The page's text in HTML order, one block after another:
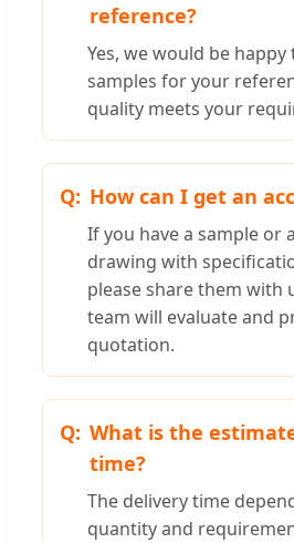
reference?
Yes, we would be
samples for your
quality meets your
How can I get an
If you have a sample or
drawing with
please share them with
team will evaluate and
quotation.
What is the
time?
The delivery time
quantity and